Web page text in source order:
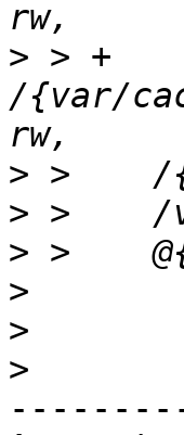
> > +
/{var/
>
>
>
>
>
>